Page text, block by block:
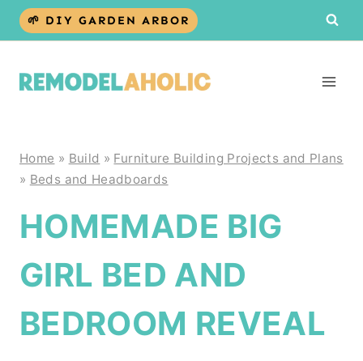
Skip
🌱 DIY GARDEN ARBOR
Home » Build » Furniture Building Projects and Plans
» Beds and Headboards
HOMEMADE BIG
GIRL BED AND
BEDROOM REVEAL